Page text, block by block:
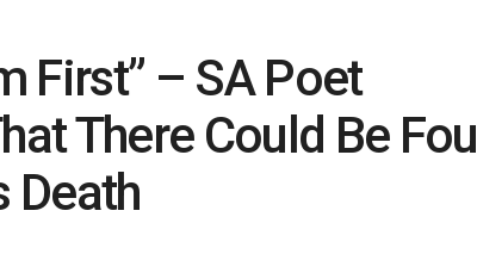
First” – SA Poet
There Could Be Foul
Death